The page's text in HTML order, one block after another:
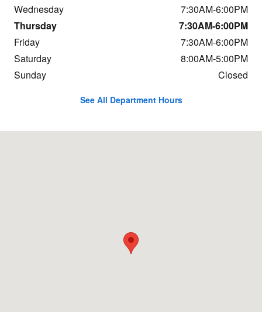
Wednesday
7:30AM-6:00PM
Thursday
7:30AM-6:00PM
Friday
7:30AM-6:00PM
Saturday
8:00AM-5:00PM
Sunday
Closed
See All Department Hours